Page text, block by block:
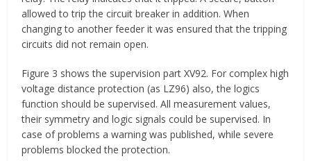
allowed to trip the circuit breaker in addition. When
changing to another feeder it was ensured that the tripping
circuits did not remain open.
Figure 3 shows the supervision part XV92. For complex high
voltage distance protection (as LZ96) also, the logics
function should be supervised. All measurement values,
their symmetry and logic signals could be supervised. In
case of problems a warning was published, while severe
problems blocked the protection.